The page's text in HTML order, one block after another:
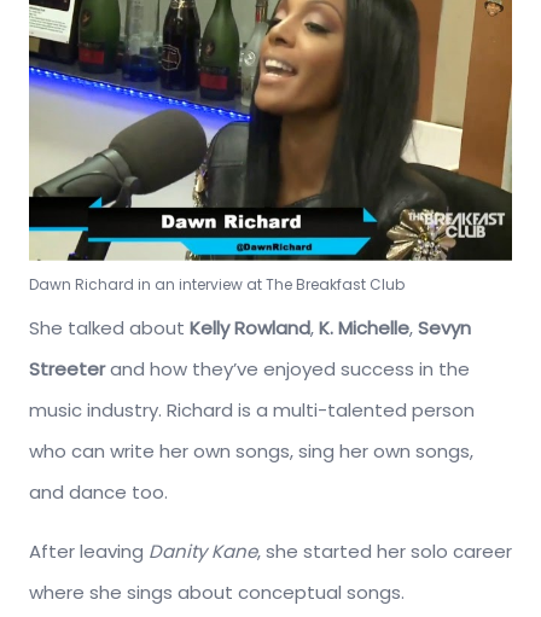
Dawn Richard in an interview at The Breakfast Club
She talked about Kelly Rowland,K. Michelle,Sevyn
Streeterand how they’ve enjoyed success in the
music industry. Richard is a multi-talented person
who can write her own songs, sing her own songs,
and dance too.
After leaving Danity Kane, she started her solo career
where she sings about conceptual songs.